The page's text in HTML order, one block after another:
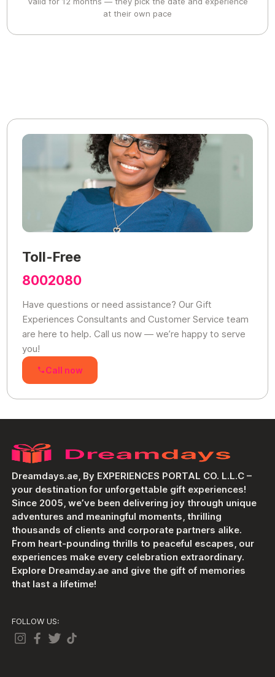
at their own pace
Toll-Free
8002080
Have questions or need assistance? Our Gift
Experiences Consultants and Customer Service team
are here to help. Call us now — we’re happy to serve
you!
Call now
Dreamdays.ae, By EXPERIENCES PORTAL CO. L.L.C –
your destination for unforgettable gift experiences!
Since 2005, we’ve been delivering joy through unique
adventures and meaningful moments, thrilling
thousands of clients and corporate partners alike.
From heart-pounding thrills to peaceful escapes, our
experiences make every celebration extraordinary.
Explore Dreamday.ae and give the gift of memories
that last a lifetime!
FOLLOW US: